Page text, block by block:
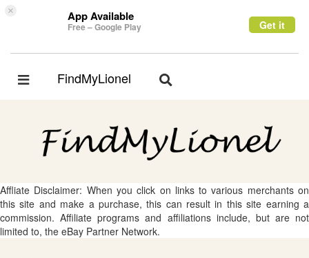
× App Available
Free – Google Play Get it
Toggle
FindMyLionel
Toggle
Affliate Disclaimer: When you click on links to various merchants on
this site and make a purchase, this can result in this site earning a
commission. Affiliate programs and affiliations include, but are not
limited to, the eBay Partner Network.